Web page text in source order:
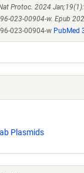
Protoc. 2024
023-00904-w. Epub
023-00904-w PubMed
Plasmids